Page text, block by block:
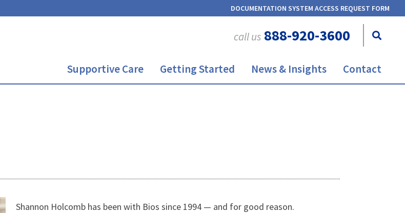
DOCUMENTATION SYSTEM ACCESS REQUEST FORM
call us 888-920-3600
Supportive Care Getting Started News & Insights Contact
Shannon Holcomb has been with Bios since 1994 — and for good reason.